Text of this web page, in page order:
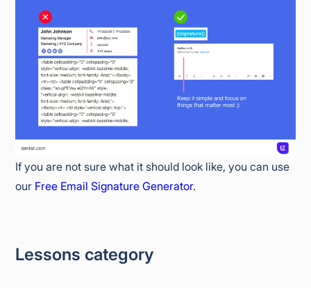
If you are not sure what it should look like, you can use
our Free Email Signature Generator.
Lessons category